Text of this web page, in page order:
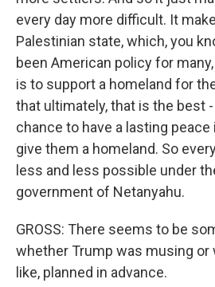
every day more difficult. It
Palestinian state, which, you
been American policy for
is to support a homeland for
that ultimately, that is the best
chance to have a lasting
give them a homeland. So
less and less possible under
government of Netanyahu.
GROSS: There seems to be
whether Trump was musing or
like, planned in advance.